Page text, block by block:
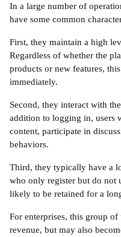
In a large number of
have some common
First, they maintain a high
Regardless of whether the
products or new features,
immediately.
Second, they interact with
addition to logging in, users
content, participate in
behaviors.
Third, they typically have a
who only register but do not
likely to be retained for a
For enterprises, this group
revenue, but may also